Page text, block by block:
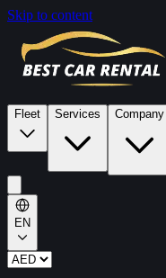
Skip to content
Fleet Services Company
EN